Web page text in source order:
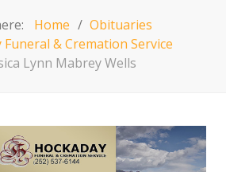
Home
Obituaries
Funeral & Cremation Service
Lynn Mabrey Wells